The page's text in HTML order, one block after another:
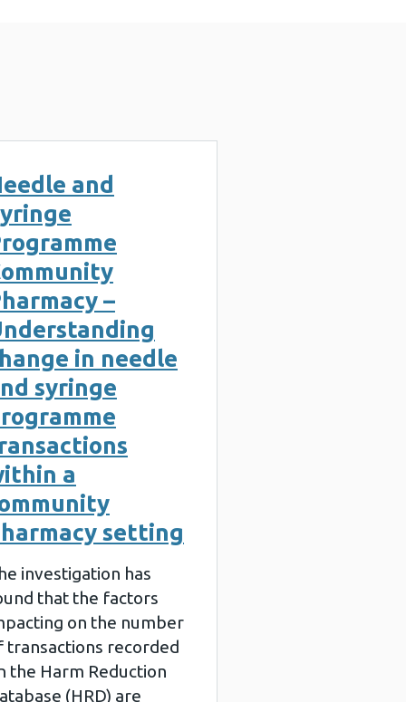
and
–
in needle
syringe
a
setting
investigation has
that the factors
on the number
transactions recorded
the Harm Reduction
(HRD) are